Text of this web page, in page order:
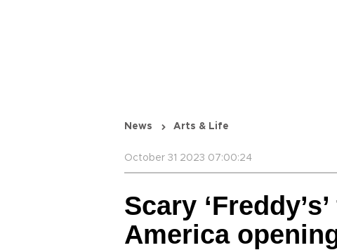
News Arts & Life
October 31 2023 07:00:24
Scary
America